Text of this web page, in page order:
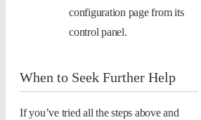
configuration page from its
control panel.
When to Seek Further Help
If you’ve tried all the steps above and